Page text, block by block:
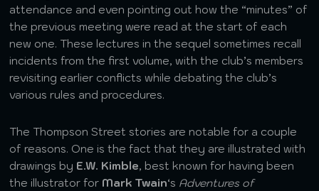
attendance and even pointing out how the “minutes” of
the previous meeting were read at the start of each
new one. These lectures in the sequel sometimes recall
incidents from the first volume, with the club’s members
revisiting earlier conflicts while debating the club’s
various rules and procedures.
The Thompson Street stories are notable for a couple
of reasons. One is the fact that they are illustrated with
drawings by E.W. Kimble, best known for having been
the illustrator for Mark Twain‘s Adventures of